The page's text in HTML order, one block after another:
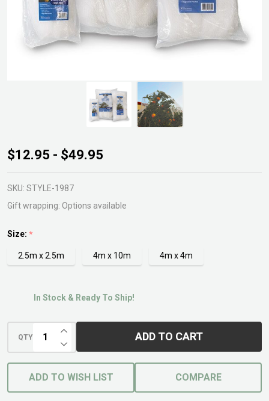
Rally
White
Eco
Net
$12.95 - $49.95
SKU: STYLE-1987
Gift wrapping: Options available
Size: *
2.5m x 2.5m 4m x 10m 4m x 4m
In Stock & Ready To Ship!
QTY DECREASE QUANTITY OF UNDEFINED
INCREASE QUANTITY OF UNDEFINED
ADD TO CART
ADD TO WISH LIST COMPARE